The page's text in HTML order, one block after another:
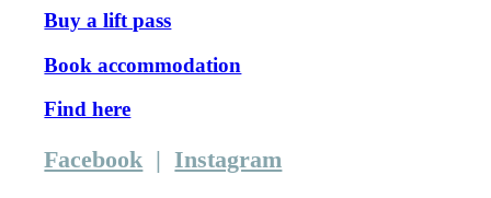
Buy a lift pass
Book accommodation
Find here
Facebook |Instagram